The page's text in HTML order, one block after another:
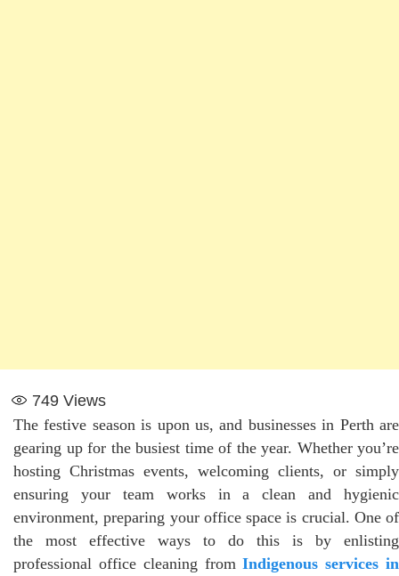
749 Views
The festive season is upon us, and businesses in Perth are
gearing up for the busiest time of the year. Whether you’re
hosting Christmas events, welcoming clients, or simply
ensuring your team works in a clean and hygienic
environment, preparing your office space is crucial. One of
the most effective ways to do this is by enlisting
professional office cleaning fromIndigenous services in